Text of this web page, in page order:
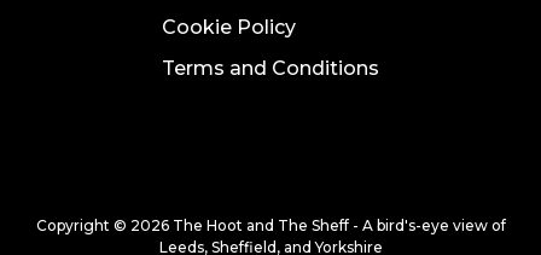
Cookie Policy
Terms and Conditions
Copyright © 2026 The Hoot and The Sheff - A bird's-eye view of
Leeds, Sheffield, and Yorkshire